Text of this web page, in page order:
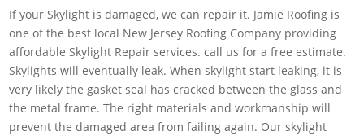
If your Skylight is damaged, we can repair it. Jamie Roofing is
one of the best local New Jersey Roofing Company providing
affordable Skylight Repair services. call us for a free estimate.
Skylights will eventually leak. When skylight start leaking, it is
very likely the gasket seal has cracked between the glass and
the metal frame. The right materials and workmanship will
prevent the damaged area from failing again. Our skylight